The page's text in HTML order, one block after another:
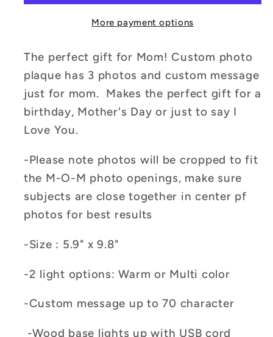
More payment options
The perfect gift for Mom! Custom photo
plaque has 3 photos and custom message
just for mom. Makes the perfect gift for a
birthday, Mother's Day or just to say I
Love You.
-Please note photos will be cropped to fit
the M-O-M photo openings, make sure
subjects are close together in center pf
photos for best results
-Size : 5.9" x 9.8"
-2 light options: Warm or Multi color
-Custom message up to 70 character
-Wood base lights up with USB cord